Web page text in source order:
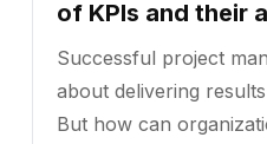
of KPIs and their
Successful project
about delivering
But how can